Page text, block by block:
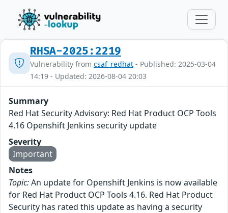
RHSA-2025:2219
Vulnerability from csaf_redhat - Published: 2025-03-04
14:19 - Updated: 2026-08-04 20:03
Summary
Red Hat Security Advisory: Red Hat Product OCP Tools
4.16 Openshift Jenkins security update
Severity
Important
Notes
Topic:An update for Openshift Jenkins is now available
for Red Hat Product OCP Tools 4.16. Red Hat Product
Security has rated this update as having a security